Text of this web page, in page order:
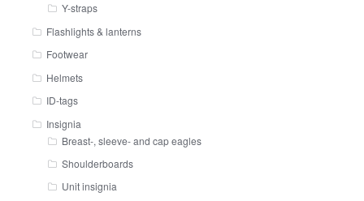
Y-straps
Flashlights & lanterns
Footwear
Helmets
ID-tags
Insignia
Breast-, sleeve- and cap eagles
Shoulderboards
Unit insignia